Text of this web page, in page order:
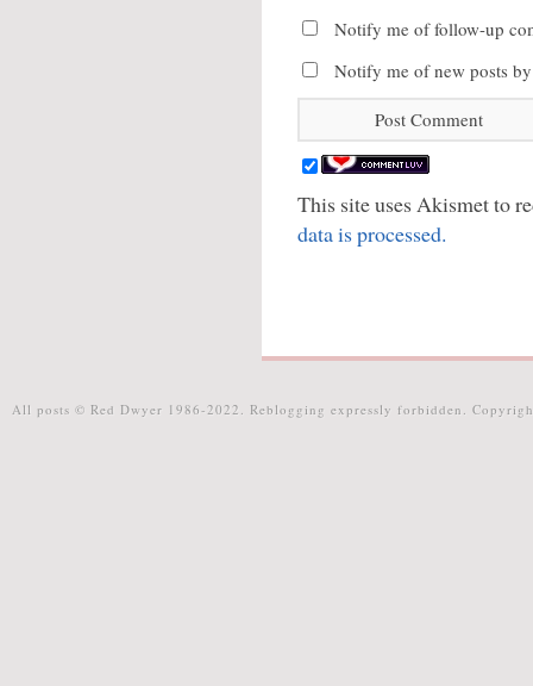
Notify me of follow-up
Notify me of new posts
This site uses Akismet to
data is processed.
All posts © Red Dwyer 1986-2022. Reblogging expressly forbidden.